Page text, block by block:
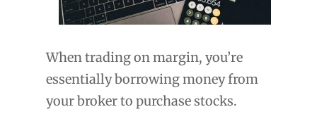
When trading on margin, you’re
essentially borrowing money from
your broker to purchase stocks.